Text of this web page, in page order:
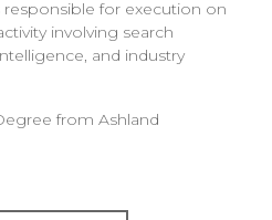
responsible for execution on
involving search
and industry
from Ashland